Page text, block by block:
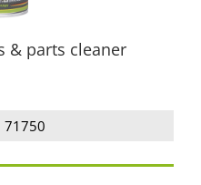
& parts cleaner
71750